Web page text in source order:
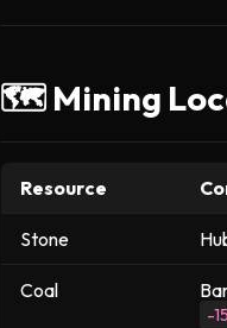
🗺️ Mining
Resource
Stone
Coal
-